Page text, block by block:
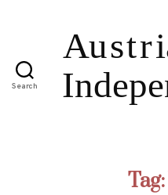
Search
Tag: